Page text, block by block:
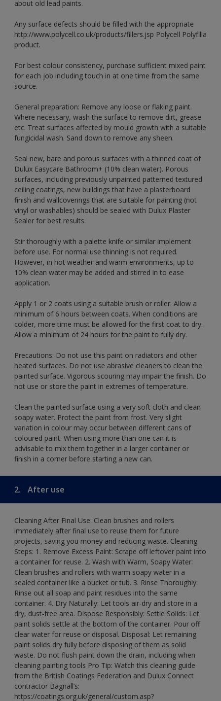
about old lead paints.
Any surface defects should be filled with the appropriate
http://www.polycell.co.uk/products/fillers.jsp Polycell Polyfilla
product.
For best colour consistency, purchase sufficient mixed paint
for each job including touch in at one time from the same
source.
General preparation: Remove any loose or flaking paint.
Where necessary, wash the surface to remove dirt, grease
etc. Treat surfaces affected by mould growth with a suitable
fungicidal wash. Sand down to remove any sheen.
Seal new, bare and porous surfaces with a thinned coat of
Dulux Easycare Bathroom+ (10% clean water). Porous
surfaces, including previously unpainted patterned textured
ceiling coatings, new buildings that have a plasterboard
finish and wallcoverings that are suitable for painting (not
vinyl or washables) should be sealed with Dulux Plaster
Sealer for best results.
Stir thoroughly with a palette knife or similar implement
before use. For normal use thinning is not required.
However, in hot weather and warm environments, up to
10% clean water may be added and stirred in to ease
application.
Apply 1 or 2 coats using a suitable brush or roller. Allow a
minimum of 6 hours between coats. When conditions are
colder, more time must be allowed for the first coat to dry.
Allow a minimum of 24 hours for the paint to fully dry.
Precautions: Do not use this paint on radiators and other
heated surfaces. Do not use abrasive cleaners to clean the
painted surface. Vigorous scouring may impair the finish. Do
not use or store the paint in extremes of temperature.
Clean the painted surface using a very soft cloth and clean
soapy water. Protect the paint from frost. Very slight
variation in colour may occur between different cans of
coloured paint. When using more than one can it is
advisable to mix them together in a larger container or
finish in a corner before starting a new can.
2. After use
Cleaning After Final Use: Clean brushes and rollers
immediately after final use to reuse them for future
projects, saving you money and reducing waste. Cleaning
Steps: 1. Remove Excess Paint: Scrape off leftover paint into
a container for reuse. 2. Wash with Warm, Soapy Water:
Clean brushes and rollers with warm soapy water in a
sealed container like a bucket or tub. 3. Rinse Thoroughly:
Rinse out all soap and paint residues into the same
container. 4. Dry Naturally: Let tools air-dry and store in a
dry, dust-free area. Dispose Responsibly: Settle Solids: Let
paint solids settle at the bottom of the container. Pour off
clear water for reuse or disposal. Disposal: Let remaining
paint solids dry fully before disposing of them as solid
waste. Do not flush paint down the drain, including when
cleaning painting tools Pro Tip: Watch this cleaning guide
from the British Coatings Federation and Dulux Connect
contractor Bagnall’s:
https://coatings.org.uk/general/custom.asp?